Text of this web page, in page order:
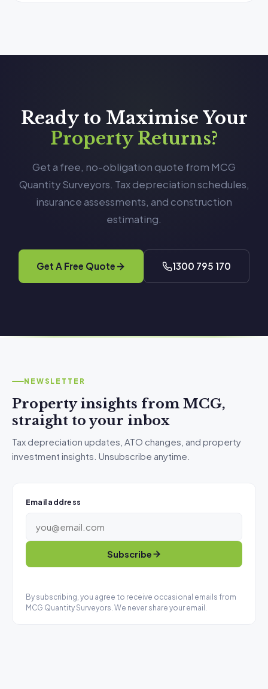
Ready to Maximise Your
Property Returns?
Get a free, no-obligation quote from MCG
Quantity Surveyors. Tax depreciation schedules,
insurance assessments, and construction
estimating.
Get A Free Quote 1300 795 170
NEWSLETTER
Property insights from MCG,
straight to your inbox
Tax depreciation updates, ATO changes, and property
investment insights. Unsubscribe anytime.
Email address
Subscribe
By subscribing, you agree to receive occasional emails from
MCG Quantity Surveyors. We never share your email.